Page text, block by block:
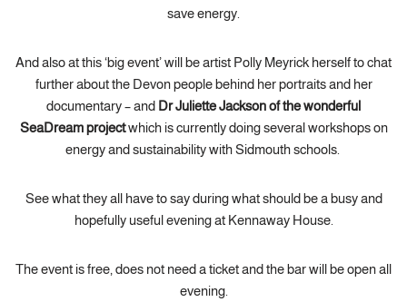
save energy.
And also at this ‘big event’ will be artist Polly Meyrick herself to chat
further about the Devon people behind her portraits and her
documentary – and Dr Juliette Jackson of the wonderful
SeaDream projectwhich is currently doing several workshops on
energy and sustainability with Sidmouth schools.
See what they all have to say during what should be a busy and
hopefully useful evening at Kennaway House.
The event is free, does not need a ticket and the bar will be open all
evening.